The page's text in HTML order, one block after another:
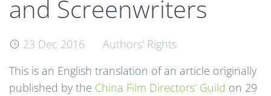
and Screenwriters
23 Dec 2016
Authors' Rights
This is an English translation of an article originally
published by the China Film Directors’ Guild on 29